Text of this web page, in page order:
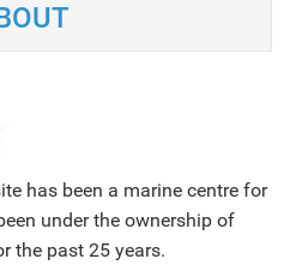
has been a marine centre for
under the ownership of
the past 25 years.